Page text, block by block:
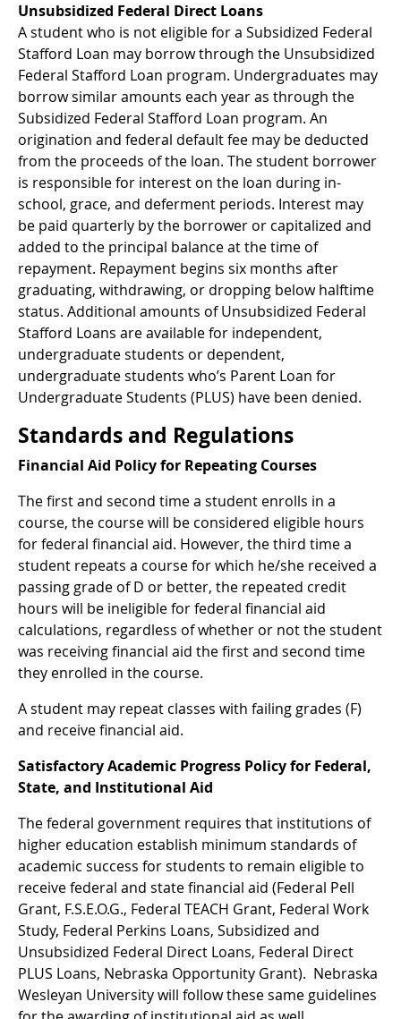
Unsubsidized Federal Direct Loans
A student who is not eligible for a Subsidized Federal
Stafford Loan may borrow through the Unsubsidized
Federal Stafford Loan program. Undergraduates may
borrow similar amounts each year as through the
Subsidized Federal Stafford Loan program. An
origination and federal default fee may be deducted
from the proceeds of the loan. The student borrower
is responsible for interest on the loan during in-
school, grace, and deferment periods. Interest may
be paid quarterly by the borrower or capitalized and
added to the principal balance at the time of
repayment. Repayment begins six months after
graduating, withdrawing, or dropping below halftime
status. Additional amounts of Unsubsidized Federal
Stafford Loans are available for independent,
undergraduate students or dependent,
undergraduate students who’s Parent Loan for
Undergraduate Students (PLUS) have been denied.
Standards and Regulations
Financial Aid Policy for Repeating Courses
The first and second time a student enrolls in a
course, the course will be considered eligible hours
for federal financial aid. However, the third time a
student repeats a course for which he/she received a
passing grade of D or better, the repeated credit
hours will be ineligible for federal financial aid
calculations, regardless of whether or not the student
was receiving financial aid the first and second time
they enrolled in the course.
A student may repeat classes with failing grades (F)
and receive financial aid.
Satisfactory Academic Progress Policy for Federal,
State, and Institutional Aid
The federal government requires that institutions of
higher education establish minimum standards of
academic success for students to remain eligible to
receive federal and state financial aid (Federal Pell
Grant, F.S.E.O.G., Federal TEACH Grant, Federal Work
Study, Federal Perkins Loans, Subsidized and
Unsubsidized Federal Direct Loans, Federal Direct
PLUS Loans, Nebraska Opportunity Grant). Nebraska
Wesleyan University will follow these same guidelines